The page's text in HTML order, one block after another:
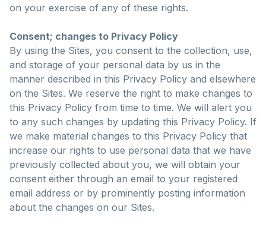
on your exercise of any of these rights.
Consent; changes to Privacy Policy
By using the Sites, you consent to the collection, use,
and storage of your personal data by us in the
manner described in this Privacy Policy and elsewhere
on the Sites. We reserve the right to make changes to
this Privacy Policy from time to time. We will alert you
to any such changes by updating this Privacy Policy. If
we make material changes to this Privacy Policy that
increase our rights to use personal data that we have
previously collected about you, we will obtain your
consent either through an email to your registered
email address or by prominently posting information
about the changes on our Sites.